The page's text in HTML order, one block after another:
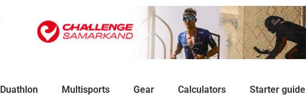
Duathlon Multisports Gear Calculators Starter guide